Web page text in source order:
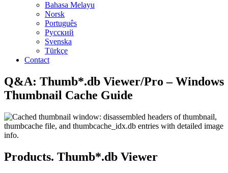
Bahasa Melayu
Norsk
Português
Русский
Svenska
Türkçe
Contact
Q&A: Thumb*.db Viewer/Pro – Windows
Thumbnail Cache Guide
Products. Thumb*.db Viewer